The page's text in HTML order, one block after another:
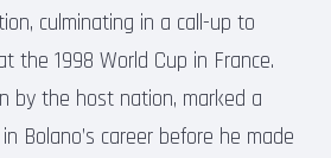
culminating in a call-up to
the 1998 World Cup in France.
by the host nation, marked a
Bolano’s career before he made